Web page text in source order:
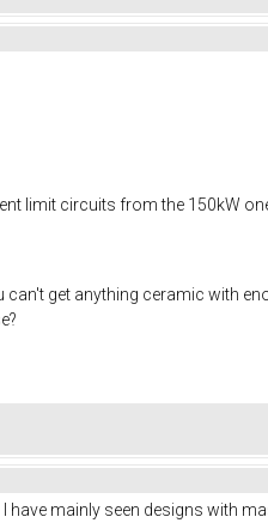
limit circuits from the 150kW
get anything ceramic with
I have mainly seen designs with